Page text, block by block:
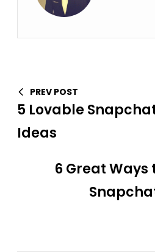
PREV POST
5 Lovable
Ideas
6 Great Ways